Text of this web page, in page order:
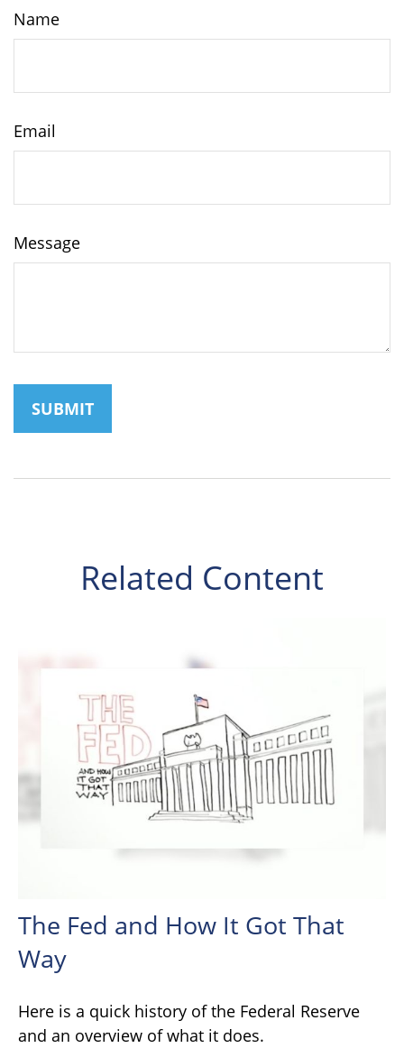
Name
Email
Message
Related Content
The Fed and How It Got That
Way
Here is a quick history of the Federal Reserve
and an overview of what it does.